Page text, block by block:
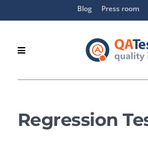
Blog Press room
Regression